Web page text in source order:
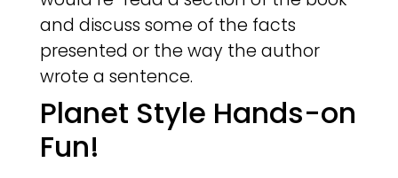
and discuss some of the facts
presented or the way the author
wrote a sentence.
Planet Style Hands-on
Fun!